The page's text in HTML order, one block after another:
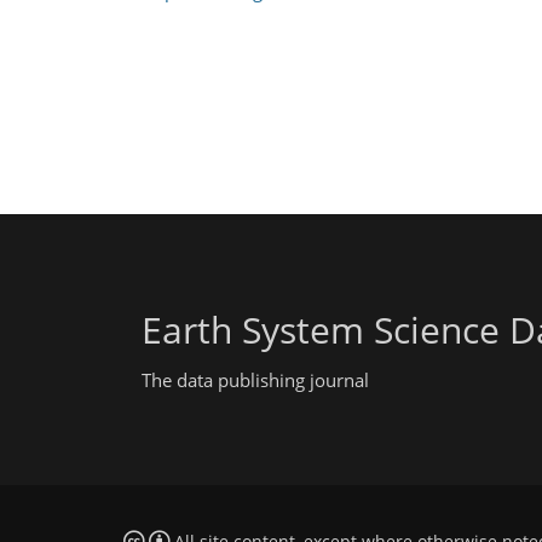
Earth System Science
The data publishing journal